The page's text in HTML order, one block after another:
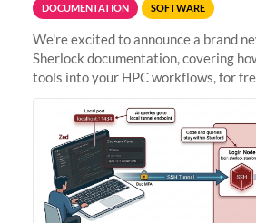
DOCUMENTATION SOFTWARE
We're excited to announce a brand
Sherlock documentation, covering
tools into your HPC workflows, for
Zed + Ollama: the full